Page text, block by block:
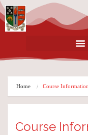
Home Course Information
Course